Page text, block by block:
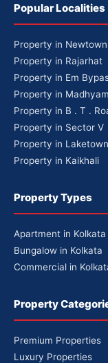
Popular Localities
Property in Newtown
Property in Rajarhat
Property in Em
Property in
Property in B . T .
Property in Sector V
Property in Laketown
Property in Kaikhali
Property Types
Apartment in Kolkata
Bungalow in Kolkata
Commercial in
Property
Premium Properties
Luxury Properties